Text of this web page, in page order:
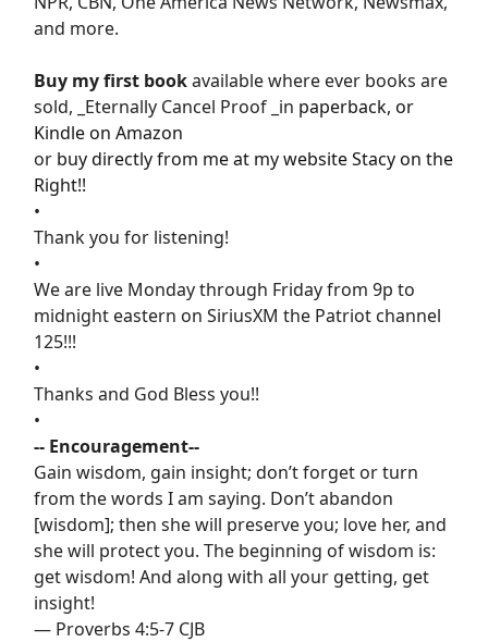
and more.
Buy my first bookavailable where ever books are
sold, _Eternally Cancel Proof _in paperback, or
Kindle on Amazon
or buy directly from me at my website Stacy on the
Right!!
•
Thank you for listening!
•
We are live Monday through Friday from 9p to
midnight eastern on SiriusXM the Patriot channel
125!!!
•
Thanks and God Bless you!!
•
-- Encouragement--
Gain wisdom, gain insight; don’t forget or turn
from the words I am saying. Don’t abandon
[wisdom]; then she will preserve you; love her, and
she will protect you. The beginning of wisdom is:
get wisdom! And along with all your getting, get
insight!
— Proverbs 4:5-7 CJB